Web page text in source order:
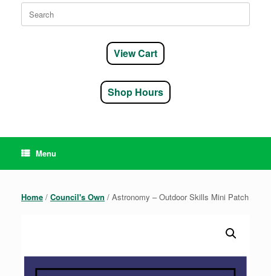
Search
for:
View Cart
Shop Hours
Menu
Home / Council's Own / Astronomy – Outdoor Skills Mini Patch